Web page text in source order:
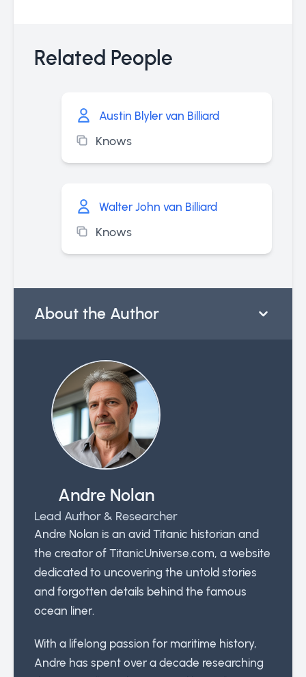
Related People
Austin Blyler van Billiard
Knows
Walter John van Billiard
Knows
About the Author
Andre Nolan
Lead Author & Researcher
Andre Nolan is an avid Titanic historian and
the creator of TitanicUniverse.com, a website
dedicated to uncovering the untold stories
and forgotten details behind the famous
ocean liner.
With a lifelong passion for maritime history,
Andre has spent over a decade researching